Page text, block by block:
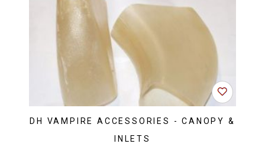
DH VAMPIRE ACCESSORIES - CANOPY &
INLETS